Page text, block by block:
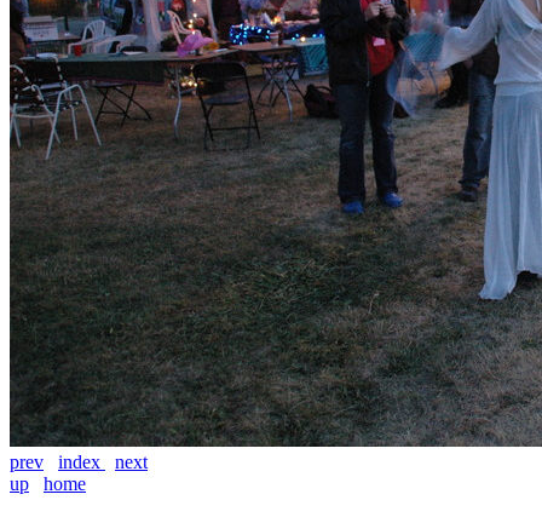
prev index
next
up
home